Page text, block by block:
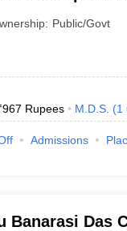
Sciences
Public/Govt
967 Rupees M.D.S. (1
Admissions
Banarasi Das